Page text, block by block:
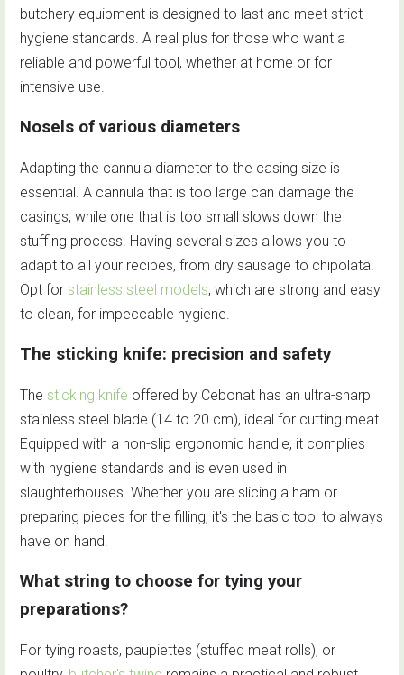
butchery equipment is designed to last and meet strict
hygiene standards. A real plus for those who want a
reliable and powerful tool, whether at home or for
intensive use.
Nosels of various diameters
Adapting the cannula diameter to the casing size is
essential. A cannula that is too large can damage the
casings, while one that is too small slows down the
stuffing process. Having several sizes allows you to
adapt to all your recipes, from dry sausage to chipolata.
Opt for stainless steel models, which are strong and easy
to clean, for impeccable hygiene.
The sticking knife: precision and safety
The sticking knife offered by Cebonat has an ultra-sharp
stainless steel blade (14 to 20 cm), ideal for cutting meat.
Equipped with a non-slip ergonomic handle, it complies
with hygiene standards and is even used in
slaughterhouses. Whether you are slicing a ham or
preparing pieces for the filling, it's the basic tool to always
have on hand.
What string to choose for tying your
preparations?
For tying roasts, paupiettes (stuffed meat rolls), or